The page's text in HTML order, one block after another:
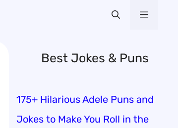
Menu
Best Jokes & Puns
175+ Hilarious Adele Puns and
Jokes to Make You Roll in the